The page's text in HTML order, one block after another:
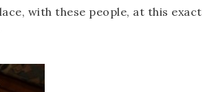
with these people, at this exact